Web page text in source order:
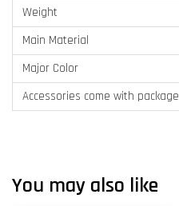
Weight
Main Material
Major Color
Accessories come with package
You may also like